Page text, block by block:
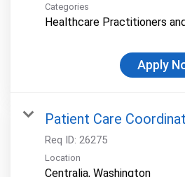
Categories
Healthcare Practitioners
Apply
Patient Care
Req ID: 26275
Location